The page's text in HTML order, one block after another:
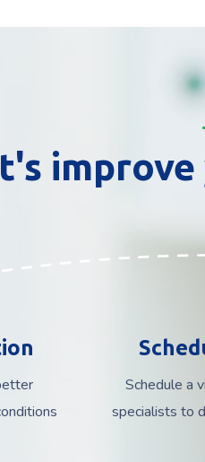
Schedule a
specialists to